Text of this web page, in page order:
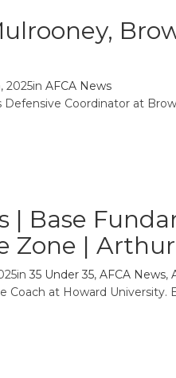
2025in AFCA News
Coordinator at
| Base
Zone |
35 Under 35, AFCA News,
at Howard University.